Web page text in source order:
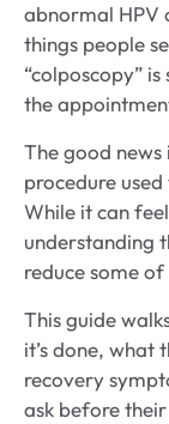
abnormal HPV
things people
“colposcopy”
the
The good
procedure
While it can
understanding
reduce some
This guide
it’s done, what
recovery
ask before